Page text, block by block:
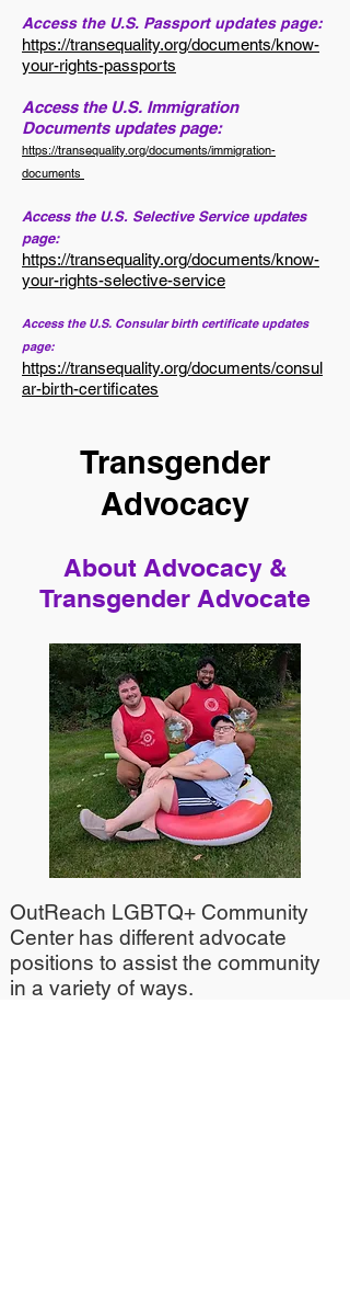
Access the U.S. Passport updates page:
https://transequality.org/documents/know-
your-rights-passports
Access the U.S. Immigration
Documents updates page:
https://transequality.org/documents/immigration-
documents
Access the U.S. Selective Service updates
page:
https://transequality.org/documents/know-
your-rights-selective-service
Access the U.S. Consular birth certificate updates
page:
https://transequality.org/documents/consul
ar-birth-certificates
Transgender
Advocacy
About Advocacy &
Transgender Advocate
OutReach LGBTQ+ Community
Center has different advocate
positions to assist the community
in a variety of ways.